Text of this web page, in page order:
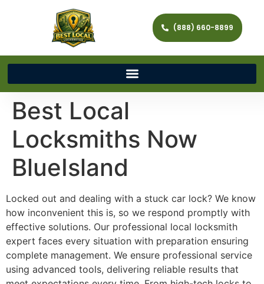
(888) 660-8899
Best Local
Locksmiths Now
BlueIsland
Locked out and dealing with a stuck car lock? We know
how inconvenient this is, so we respond promptly with
effective solutions. Our professional local locksmith
expert faces every situation with preparation ensuring
complete management. We ensure professional service
using advanced tools, delivering reliable results that